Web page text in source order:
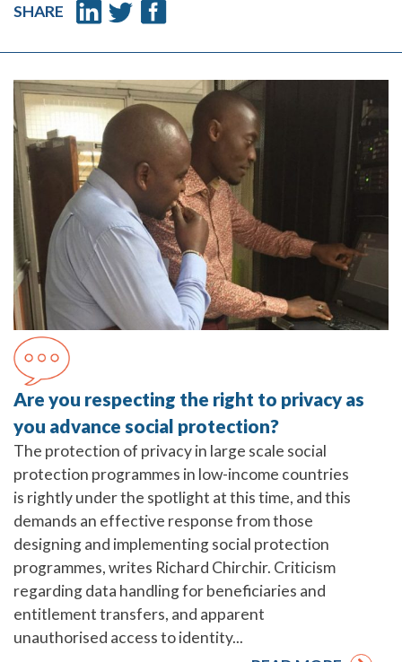
SHARE
Are you respecting the right to privacy as
you advance social protection?
The protection of privacy in large scale social
protection programmes in low-income countries
is rightly under the spotlight at this time, and this
demands an effective response from those
designing and implementing social protection
programmes, writes Richard Chirchir. Criticism
regarding data handling for beneficiaries and
entitlement transfers, and apparent
unauthorised access to identity...